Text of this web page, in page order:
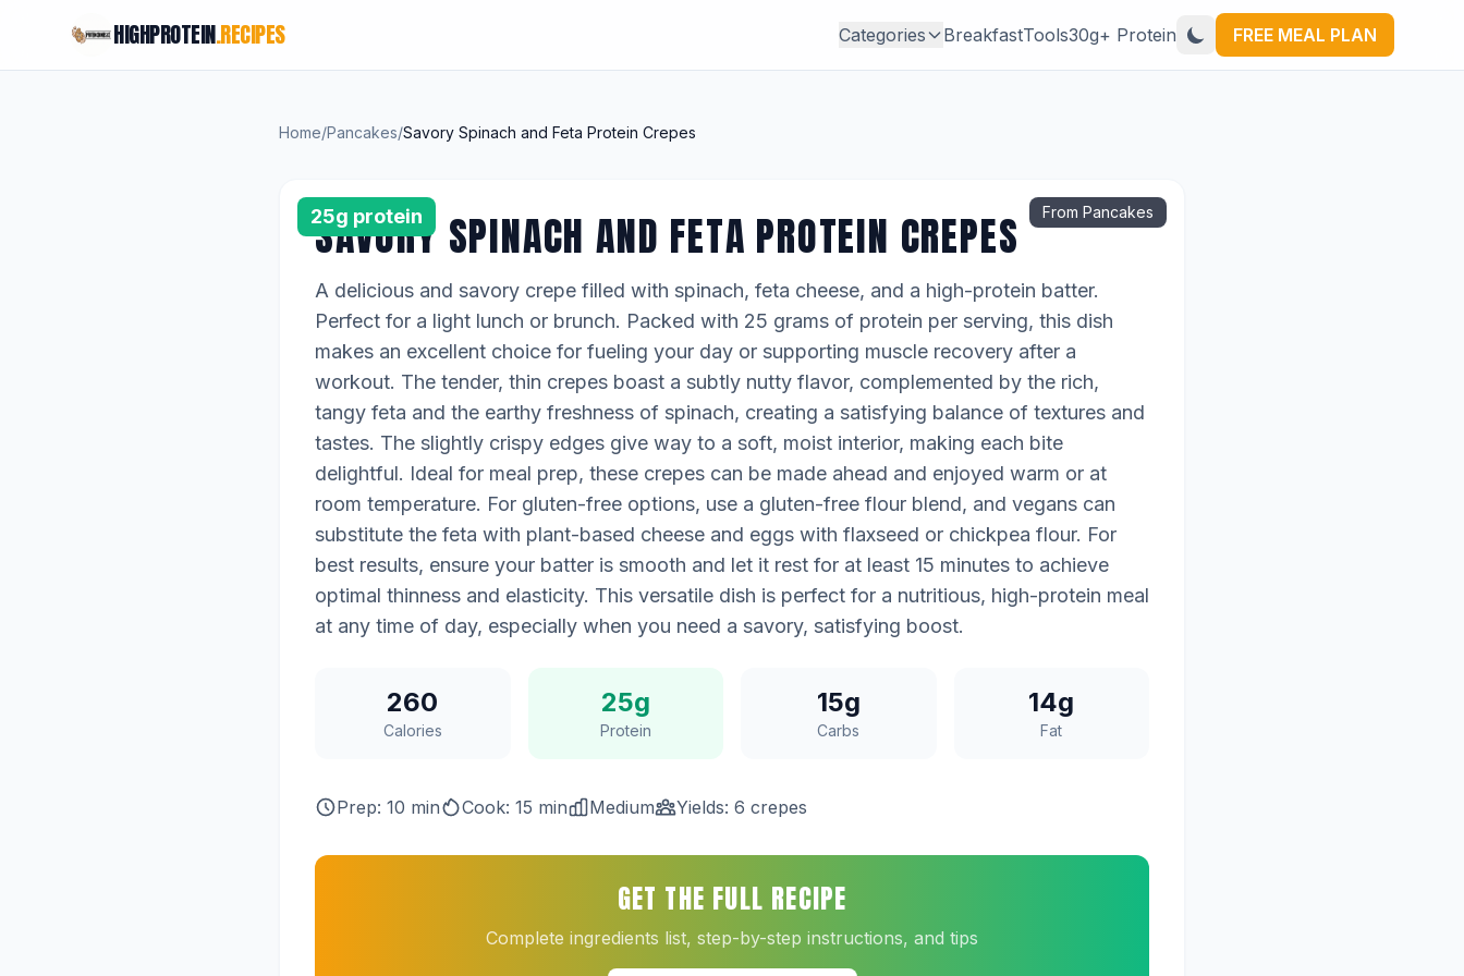
HIGHPROTEIN.RECIPES Categories BreakfastTools30g+ Protein FREE MEAL PLAN
Home/Pancakes/Savory Spinach and Feta Protein Crepes
25g protein From Pancakes
SAVORY SPINACH AND FETA PROTEIN CREPES
A delicious and savory crepe filled with spinach, feta cheese, and a high-protein batter.
Perfect for a light lunch or brunch. Packed with 25 grams of protein per serving, this dish
makes an excellent choice for fueling your day or supporting muscle recovery after a
workout. The tender, thin crepes boast a subtly nutty flavor, complemented by the rich,
tangy feta and the earthy freshness of spinach, creating a satisfying balance of textures and
tastes. The slightly crispy edges give way to a soft, moist interior, making each bite
delightful. Ideal for meal prep, these crepes can be made ahead and enjoyed warm or at
room temperature. For gluten-free options, use a gluten-free flour blend, and vegans can
substitute the feta with plant-based cheese and eggs with flaxseed or chickpea flour. For
best results, ensure your batter is smooth and let it rest for at least 15 minutes to achieve
optimal thinness and elasticity. This versatile dish is perfect for a nutritious, high-protein meal
at any time of day, especially when you need a savory, satisfying boost.
260
Calories
25g
Protein
15g
Carbs
14g
Fat
Prep: 10 min Cook: 15 min Medium Yields: 6 crepes
GET THE FULL RECIPE
Complete ingredients list, step-by-step instructions, and tips